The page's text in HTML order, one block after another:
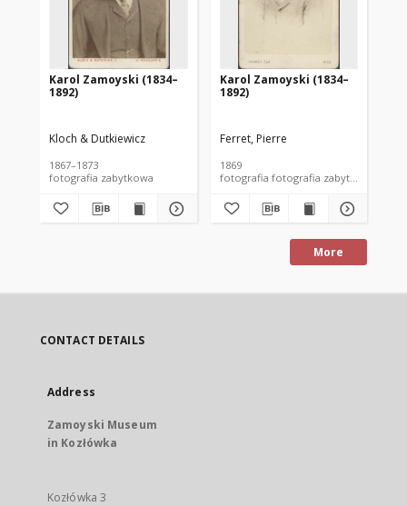
Karol Zamoyski (1834–
1892)
Kloch & Dutkiewicz
1867–1873
fotografia zabytkowa
Karol Zamoyski (1834–
1892)
Ferret, Pierre
1869
fotografia fotografia zabytkowa
More
CONTACT DETAILS
Address
Zamoyski Museum
in Kozłówka
Kozłówka 3